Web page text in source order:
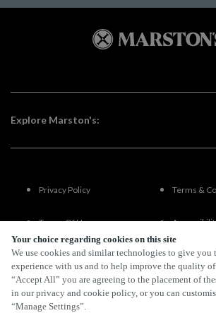
Your choice regarding cookies on this site
We use cookies and similar technologies to give you
experience with us and to help improve the quality
“Accept All” you are agreeing to the placement of
in our privacy and cookie policy, or you can
“Manage Settings”.
Explore Marston's:
Privacy Policy Terms &
Terms Of Use
FAQs